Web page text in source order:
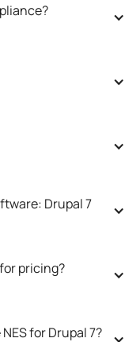
Drupal 7
pricing?
for Drupal 7?